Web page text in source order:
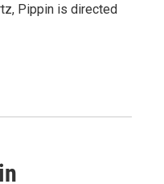
Pippin is directed